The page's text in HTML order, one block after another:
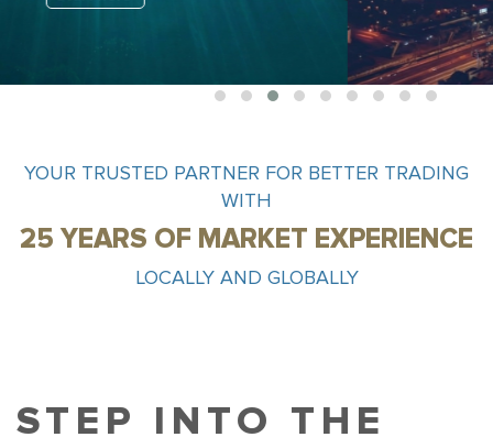
1 2 3 4 5 6 7 8 9
YOUR TRUSTED PARTNER FOR BETTER TRADING
WITH
25 YEARS OF MARKET EXPERIENCE
LOCALLY AND GLOBALLY
STEP INTO THE